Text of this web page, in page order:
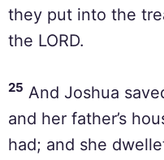
they put into the
the LORD.
25 And Joshua
and her father’s
had; and she